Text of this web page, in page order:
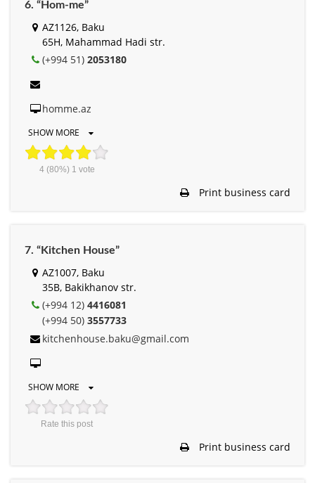
6. “Hom-me”
AZ1126, Baku
65H, Mahammad Hadi str.
(+994 51) 2053180
homme.az
SHOW MORE
4(80%) 1 vote
Print business card
7. “Kitchen House”
AZ1007, Baku
35B, Bakikhanov str.
(+994 12) 4416081
(+994 50) 3557733
kitchenhouse.baku@gmail.com
SHOW MORE
Rate this post
Print business card